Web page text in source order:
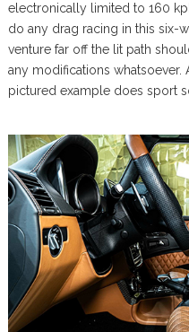
electronically limited to 160
do any drag racing in this six-
venture far off the lit path
any modifications
pictured example does sport